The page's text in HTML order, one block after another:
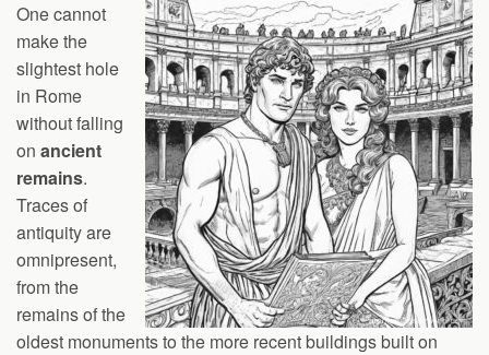
One cannot
make the
slightest hole
in Rome
without falling
on ancient
remains.
Traces of
antiquity are
omnipresent,
from the
remains of the
oldest monuments to the more recent buildings built on